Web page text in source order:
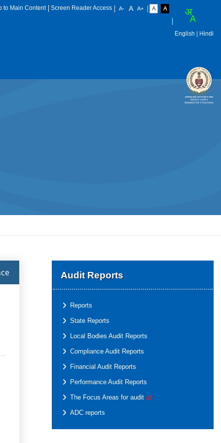
to Main Content Screen Reader Access
English | Hindi
Audit Reports
Reports
State Reports
Local Bodies Audit Reports
Compliance Audit Reports
Financial Audit Reports
Performance Audit Reports
The Focus Areas for audit
ADC reports